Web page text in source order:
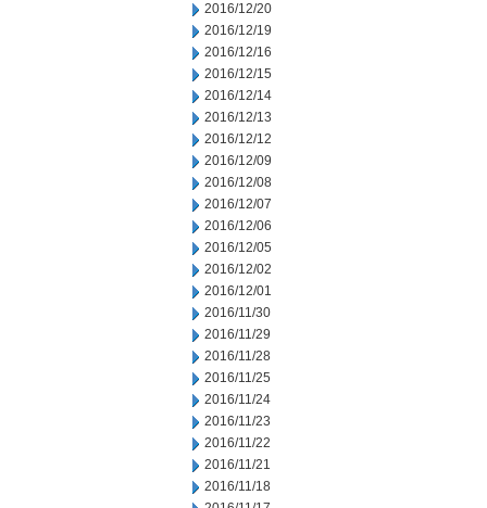
2016/12/20
2016/12/19
2016/12/16
2016/12/15
2016/12/14
2016/12/13
2016/12/12
2016/12/09
2016/12/08
2016/12/07
2016/12/06
2016/12/05
2016/12/02
2016/12/01
2016/11/30
2016/11/29
2016/11/28
2016/11/25
2016/11/24
2016/11/23
2016/11/22
2016/11/21
2016/11/18